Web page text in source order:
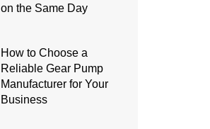
on the Same Day
How to Choose a
Reliable Gear Pump
Manufacturer for Your
Business